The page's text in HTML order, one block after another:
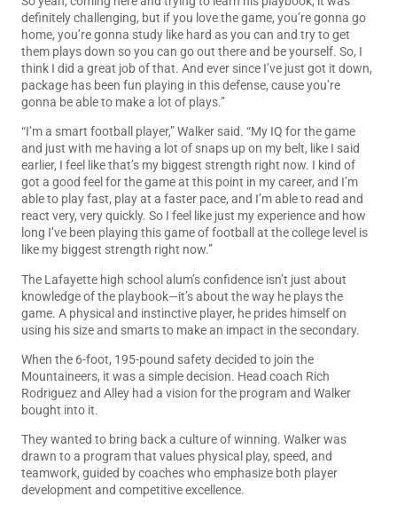
definitely challenging, but if you love the game, you’re gonna go
home, you’re gonna study like hard as you can and try to get
them plays down so you can go out there and be yourself. So, I
think I did a great job of that. And ever since I’ve just got it down,
package has been fun playing in this defense, cause you’re
gonna be able to make a lot of plays.”
“I’m a smart football player,” Walker said. “My IQ for the game
and just with me having a lot of snaps up on my belt, like I said
earlier, I feel like that’s my biggest strength right now. I kind of
got a good feel for the game at this point in my career, and I’m
able to play fast, play at a faster pace, and I’m able to read and
react very, very quickly. So I feel like just my experience and how
long I’ve been playing this game of football at the college level is
like my biggest strength right now.”
The Lafayette high school alum’s confidence isn’t just about
knowledge of the playbook—it’s about the way he plays the
game. A physical and instinctive player, he prides himself on
using his size and smarts to make an impact in the secondary.
When the 6-foot, 195-pound safety decided to join the
Mountaineers, it was a simple decision. Head coach Rich
Rodriguez and Alley had a vision for the program and Walker
bought into it.
They wanted to bring back a culture of winning. Walker was
drawn to a program that values physical play, speed, and
teamwork, guided by coaches who emphasize both player
development and competitive excellence.